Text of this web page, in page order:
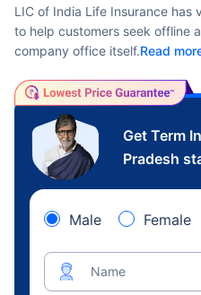
LIC of India Life Insurance has
to help customers seek offline
company office itself.Read
Get Term
Pradesh
Male Female
Name